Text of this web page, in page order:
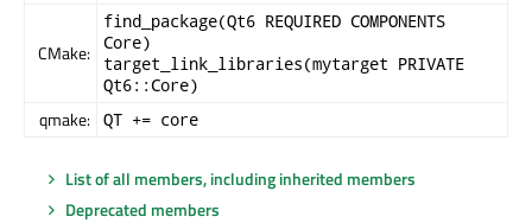
CMake:
find_package(Qt6 REQUIRED COMPONENTS
Core)
target_link_libraries(mytarget PRIVATE
Qt6::Core)
qmake: QT += core
List of all members, including inherited members
Deprecated members